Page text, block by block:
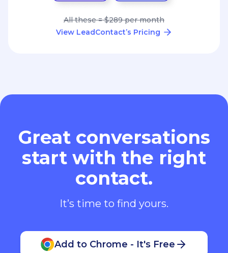
All these = $289 per month
View LeadContact’s Pricing
Great conversations
start with the right
contact.
It’s time to find yours.
Add to Chrome - It's Free